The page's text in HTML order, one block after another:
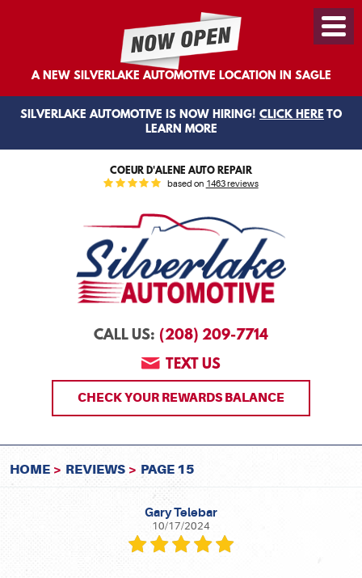
A NEW SILVERLAKE AUTOMOTIVE LOCATION IN SAGLE
SILVERLAKE AUTOMOTIVE IS NOW HIRING! CLICK HERE TO
LEARN MORE
COEUR D'ALENE AUTO REPAIR
based on 1463 reviews
CALL US: (208) 209-7714
TEXT US
CHECK YOUR REWARDS BALANCE
Menu
HOME REVIEWS PAGE 15
Gary Telebar
10/17/2024